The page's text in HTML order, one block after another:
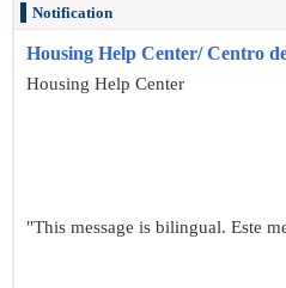
Notification
Housing Help Center/ Centro
Housing Help Center
"This message is bilingual. Este